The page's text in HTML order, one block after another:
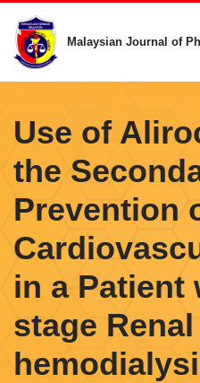
Skip
to
Malaysian Journal of
Use of
the
Prevention
in a Patient
stage